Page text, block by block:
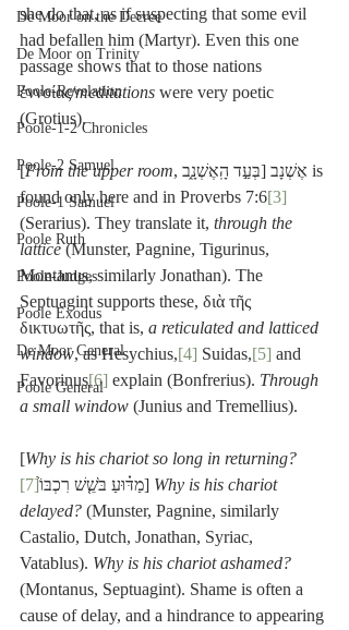
De Moor on the Decree
De Moor on Trinity
Poole-Revelation
Poole-1-2 Chronicles
Poole-2 Samuel
Poole-1 Samuel
Poole Ruth
Poole-Judges
Poole Exodus
De Moor General
Poole General
she do that, as if suspecting that some evil
had befallen him (Martyr). Even this one
passage shows that to those nations
ἐννοίας/meditations were very poetic
(Grotius).
[From the upper room, בְּעַ֣ד הָֽאֶשְׁנָ֑ב] אֶשְׁנָב is
found only here and in Proverbs 7:6[3]
(Serarius). They translate it, through the
lattice (Munster, Pagnine, Tigurinus,
Montanus, similarly Jonathan). The
Septuagint supports these, διὰ τῆς
δικτυωτῆς, that is, a reticulated and latticed
window, as Hesychius,[4] Suidas,[5] and
Favorinus[6] explain (Bonfrerius). Through
a small window (Junius and Tremellius).
[Why is his chariot so long in returning?
מַדּ֗וּעַ בֹּשֵׁ֤שׁ רִכְבּוֹ֙[7] ] Why is his chariot
delayed? (Munster, Pagnine, similarly
Castalio, Dutch, Jonathan, Syriac,
Vatablus). Why is his chariot ashamed?
(Montanus, Septuagint). Shame is often a
cause of delay, and a hindrance to appearing